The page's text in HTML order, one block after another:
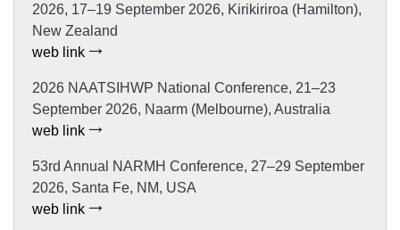
2026, 17–19 September 2026, Kirikiriroa (Hamilton),
New Zealand
web link
2026 NAATSIHWP National Conference, 21–23
September 2026, Naarm (Melbourne), Australia
web link
53rd Annual NARMH Conference, 27–29 September
2026, Santa Fe, NM, USA
web link